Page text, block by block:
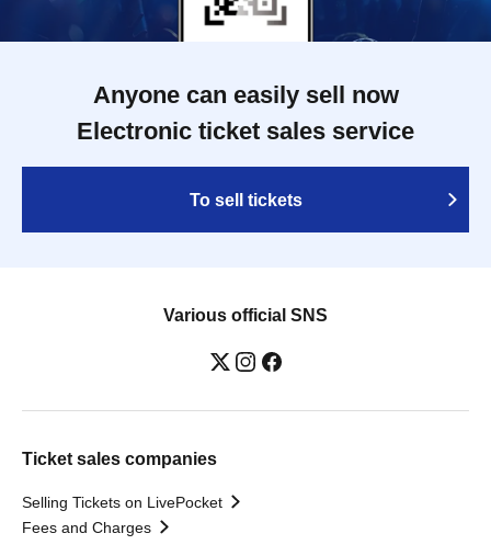
Anyone can easily sell now
Electronic ticket sales service
To sell tickets
Various official SNS
Ticket sales companies
Selling Tickets on LivePocket
Fees and Charges